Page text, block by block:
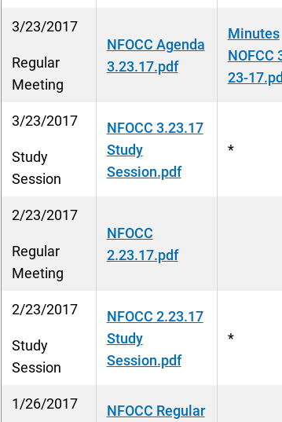
3/23/2017
Regular
Meeting
NFOCC Agenda
3.23.17.pdf
Minutes
NOFCC
23-
3/23/2017
Study
Session
NFOCC 3.23.17
Study
Session.pdf
*
2/23/2017
Regular
Meeting
NFOCC
2.23.17.pdf
2/23/2017
Study
Session
NFOCC 2.23.17
Study
Session.pdf
*
1/26/2017
NFOCC Regular